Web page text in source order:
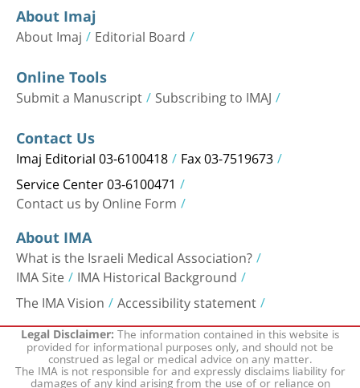
About Imaj
About Imaj Editorial Board
Online Tools
Submit a Manuscript Subscribing to IMAJ
Contact Us
Imaj Editorial 03-6100418 Fax 03-7519673
Service Center 03-6100471
Contact us by Online Form
About IMA
What is the Israeli Medical Association?
IMA Site IMA Historical Background
The IMA Vision Accessibility statement
Legal Disclaimer:The information contained in this website is
provided for informational purposes only, and should not be
construed as legal or medical advice on any matter.
The IMA is not responsible for and expressly disclaims liability for
damages of any kind arising from the use of or reliance on